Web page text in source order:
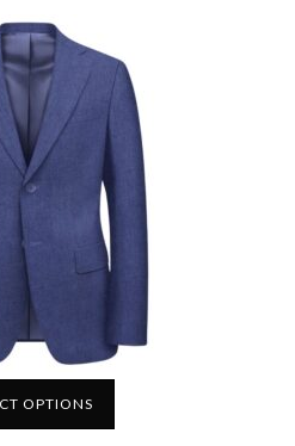
OPTIONS